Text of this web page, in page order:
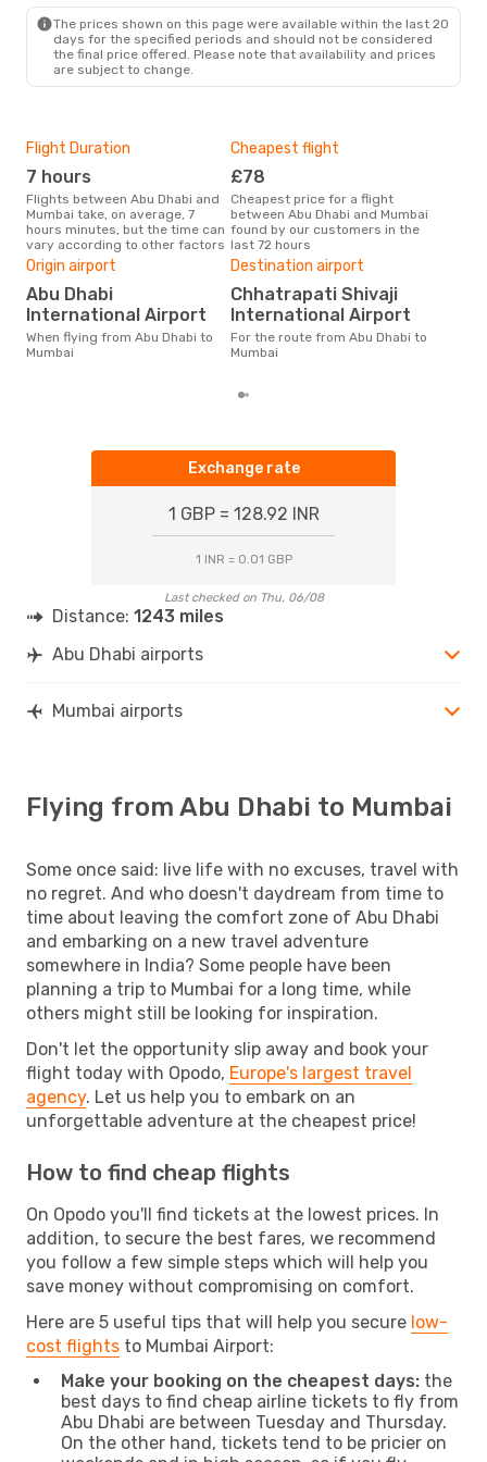
The prices shown on this page were available within the last 20
days for the specified periods and should not be considered
the final price offered. Please note that availability and prices
are subject to change.
Flight Duration
7 hours
Flights between Abu Dhabi and
Mumbai take, on average, 7
hours minutes, but the time can
vary according to other factors
Cheapest flight
£78
Cheapest price for a flight
between Abu Dhabi and Mumbai
found by our customers in the
last 72 hours
Origin airport
Abu Dhabi
International Airport
When flying from Abu Dhabi to
Mumbai
Destination airport
Chhatrapati Shivaji
International Airport
For the route from Abu Dhabi to
Mumbai
Exchange rate
1 GBP = 128.92 INR
1 INR = 0.01 GBP
Last checked on Thu, 06/08
Distance: 1243 miles
Abu Dhabi airports
Mumbai airports
Flying from Abu Dhabi to Mumbai
Some once said: live life with no excuses, travel with
no regret. And who doesn't daydream from time to
time about leaving the comfort zone of Abu Dhabi
and embarking on a new travel adventure
somewhere in India? Some people have been
planning a trip to Mumbai for a long time, while
others might still be looking for inspiration.
Don't let the opportunity slip away and book your
flight today with Opodo, Europe's largest travel
agency. Let us help you to embark on an
unforgettable adventure at the cheapest price!
How to find cheap flights
On Opodo you'll find tickets at the lowest prices. In
addition, to secure the best fares, we recommend
you follow a few simple steps which will help you
save money without compromising on comfort.
Here are 5 useful tips that will help you secure low-
cost flights to Mumbai Airport:
Make your booking on the cheapest days: the
best days to find cheap airline tickets to fly from
Abu Dhabi are between Tuesday and Thursday.
On the other hand, tickets tend to be pricier on